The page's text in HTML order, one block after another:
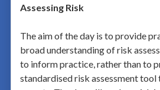
Assessing Risk
The aim of the day is to provide
broad understanding of risk
to inform practice, rather than to
standardised risk assessment tool